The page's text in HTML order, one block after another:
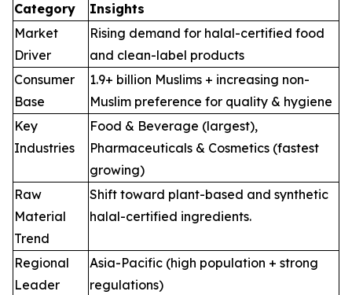
Category
Insights
Market
Driver
Rising demand for halal-certified food
and clean-label products
Consumer
Base
1.9+ billion Muslims + increasing non-
Muslim preference for quality & hygiene
Key
Industries
Food & Beverage (largest),
Pharmaceuticals & Cosmetics (fastest
growing)
Raw
Material
Trend
Shift toward plant-based and synthetic
halal-certified ingredients.
Regional
Leader
Asia-Pacific (high population + strong
regulations)